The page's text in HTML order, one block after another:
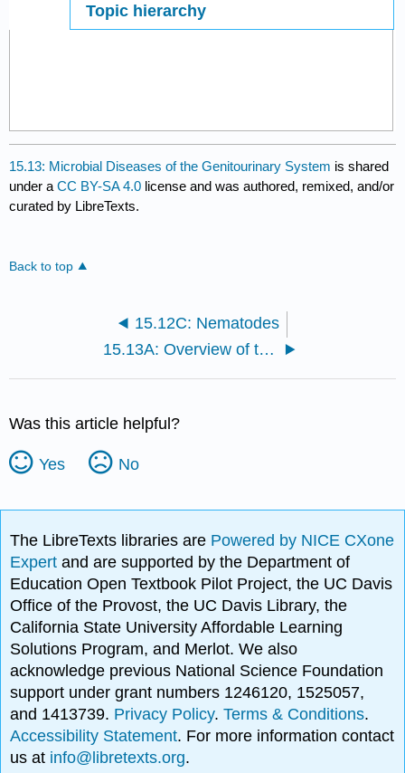
Topic hierarchy
15.13: Microbial Diseases of the Genitourinary System is shared
under aCC BY-SA 4.0 license and was authored, remixed, and/or
curated by LibreTexts.
Back to top
15.12C: Nematodes
15.13A: Overview of the Male and Female Reproductive Systems
Was this article helpful?
Yes No
The LibreTexts libraries are Powered by NICE CXone
Expertand are supported by the Department of
Education Open Textbook Pilot Project, the UC Davis
Office of the Provost, the UC Davis Library, the
California State University Affordable Learning
Solutions Program, and Merlot. We also
acknowledge previous National Science Foundation
support under grant numbers 1246120, 1525057,
and 1413739. Privacy Policy.Terms & Conditions.
Accessibility Statement. For more information contact
us at info@libretexts.org.